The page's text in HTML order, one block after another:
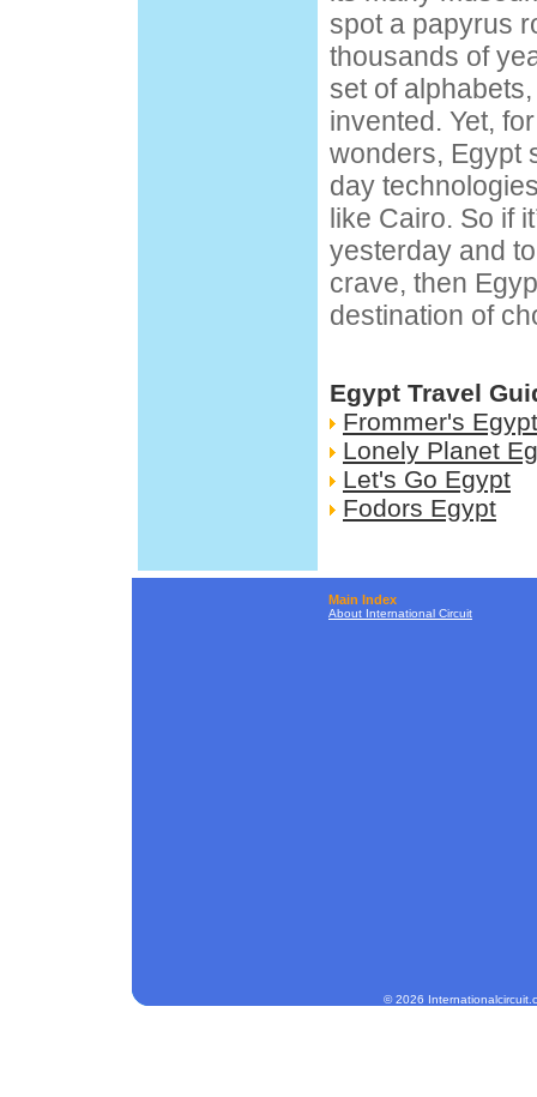
spot a papyrus
thousands of
set of
invented. Yet,
wonders, Egypt
day
like Cairo. So if
yesterday and
crave, then
destination of
Egypt Travel
Frommer's Egypt
Lonely Planet
Let's Go Egypt
Fodors Egypt
Main Index
About International Circuit
© 2026